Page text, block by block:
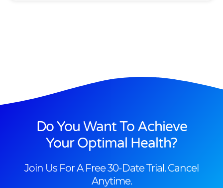
Do You Want To Achieve
Your Optimal Health?
Join Us For A Free 30-Date Trial. Cancel
Anytime.